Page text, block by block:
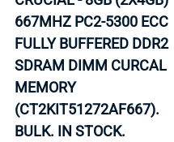
667MHZ PC2-5300 ECC
FULLY BUFFERED DDR2
SDRAM DIMM CURCAL
MEMORY
(CT2KIT51272AF667).
BULK. IN STOCK.